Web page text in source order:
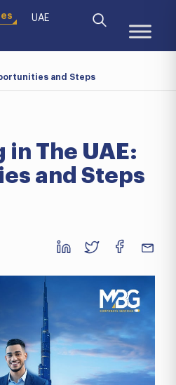
UAE
and Steps
in The UAE:
and Steps